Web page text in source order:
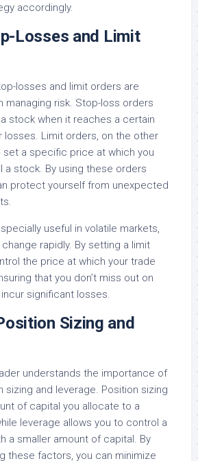
accordingly.
Losses and Limit
losses and limit orders are
managing risk. Stop-loss orders
stock when it reaches a certain
losses. Limit orders, on the other
set a specific price at which you
a stock. By using these orders
protect yourself from unexpected
useful in volatile markets,
rapidly. By setting a limit
the price at which your trade
that you don’t miss out on
significant losses.
Sizing and
understands the importance of
sizing and leverage. Position sizing
of capital you allocate to a
leverage allows you to control a
a smaller amount of capital. By
these factors, you can minimize